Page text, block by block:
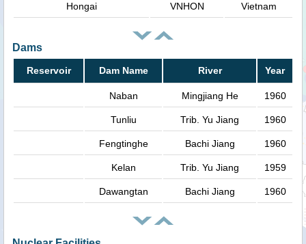
Hongai VNHON Vietnam
Dams
Reservoir Dam Name River Year
Naban Mingjiang He 1960
Tunliu Trib. Yu Jiang 1960
Fengtinghe Bachi Jiang 1960
Kelan Trib. Yu Jiang 1959
Dawangtan Bachi Jiang 1960